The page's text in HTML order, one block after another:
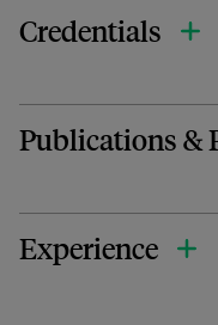
Credentials
Publications &
Experience